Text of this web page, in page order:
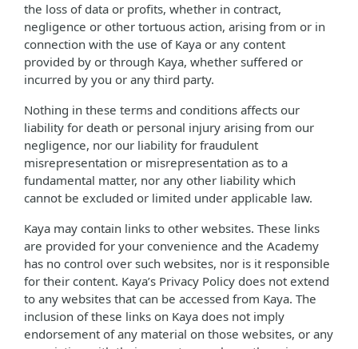
the loss of data or profits, whether in contract,
negligence or other tortuous action, arising from or in
connection with the use of Kaya or any content
provided by or through Kaya, whether suffered or
incurred by you or any third party.
Nothing in these terms and conditions affects our
liability for death or personal injury arising from our
negligence, nor our liability for fraudulent
misrepresentation or misrepresentation as to a
fundamental matter, nor any other liability which
cannot be excluded or limited under applicable law.
Kaya may contain links to other websites. These links
are provided for your convenience and the Academy
has no control over such websites, nor is it responsible
for their content. Kaya’s Privacy Policy does not extend
to any websites that can be accessed from Kaya. The
inclusion of these links on Kaya does not imply
endorsement of any material on those websites, or any